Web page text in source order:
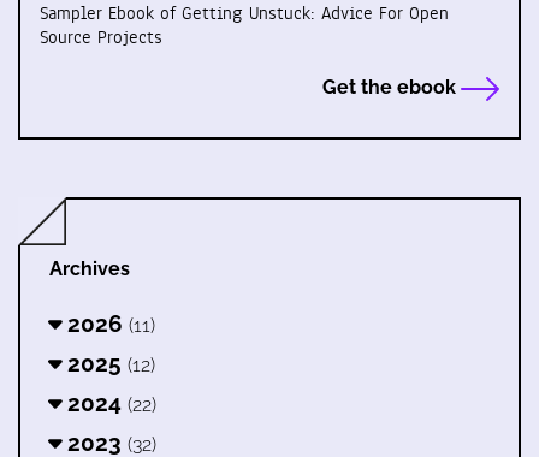
Sampler Ebook of Getting Unstuck: Advice For Open
Source Projects
Get the ebook
Archives
2026 (11)
2025 (12)
2024 (22)
2023 (32)